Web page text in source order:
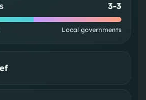
3-3
Local governments